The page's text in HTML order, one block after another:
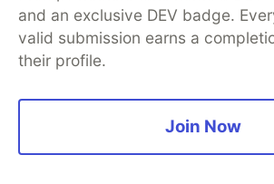
and an exclusive DEV badge.
valid submission earns a
their profile.
Join Now
Free Postgres Database
DEV
Code of Conduct
Privacy Policy
Built on
Forem